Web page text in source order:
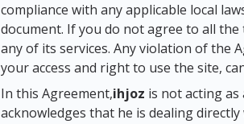
compliance with any applicable local
document. If you do not agree to all
any of its services. Any violation of the
your access and right to use the site,
In this Agreement,ihjoz is not acting
acknowledges that he is dealing